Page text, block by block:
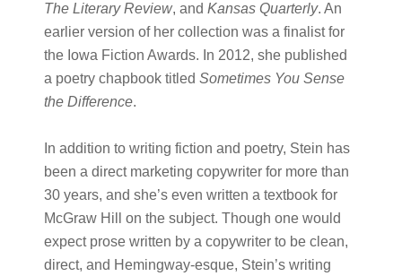
The Literary Review, and Kansas Quarterly. An
earlier version of her collection was a finalist for
the Iowa Fiction Awards. In 2012, she published
a poetry chapbook titled Sometimes You Sense
the Difference.
In addition to writing fiction and poetry, Stein has
been a direct marketing copywriter for more than
30 years, and she’s even written a textbook for
McGraw Hill on the subject. Though one would
expect prose written by a copywriter to be clean,
direct, and Hemingway-esque, Stein’s writing